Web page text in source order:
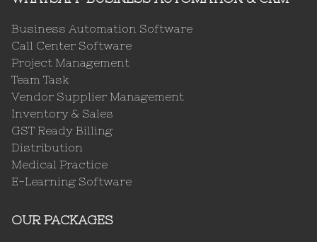
Business Automation Software
Call Center Software
Project Management
Team Task
Vendor Supplier Management
Inventory & Sales
GST Ready Billing
Distribution
Medical Practice
E-Learning Software
OUR PACKAGES